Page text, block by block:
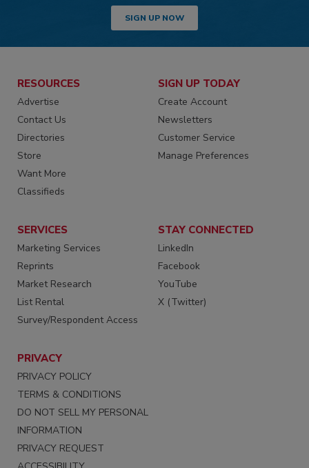
SIGN UP NOW
RESOURCES
Advertise
Contact Us
Directories
Store
Want More
Classifieds
SIGN UP TODAY
Create Account
Newsletters
Customer Service
Manage Preferences
SERVICES
Marketing Services
Reprints
Market Research
List Rental
Survey/Respondent Access
STAY CONNECTED
LinkedIn
Facebook
YouTube
X (Twitter)
PRIVACY
PRIVACY POLICY
TERMS & CONDITIONS
DO NOT SELL MY PERSONAL
INFORMATION
PRIVACY REQUEST